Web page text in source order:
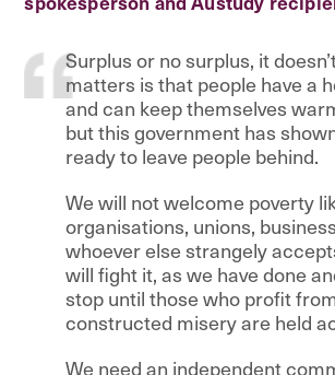
Surplus or no surplus, it
matters is that people have a
and can keep themselves
but this government has
ready to leave people behind.
We will not welcome poverty
organisations, unions,
whoever else strangely
will fight it, as we have done
stop until those who profit
constructed misery are held
We need an independent